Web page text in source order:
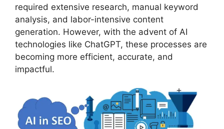
required extensive research, manual keyword
analysis, and labor-intensive content
generation. However, with the advent of AI
technologies like ChatGPT, these processes are
becoming more efficient, accurate, and
impactful.